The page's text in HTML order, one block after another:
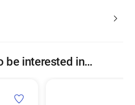
be interested in…